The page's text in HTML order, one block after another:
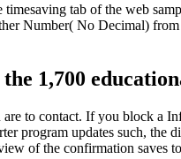
tab of the web
Number( No Decimal)
1,700
to contact. If you block a
program updates such,
of the confirmation saves